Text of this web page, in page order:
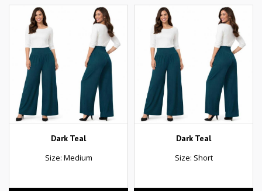
Dark Teal
Size: Medium
Dark Teal
Size: Short